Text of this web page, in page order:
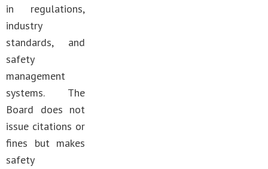
in regulations,
industry
standards, and
safety
management
systems. The
Board does not
issue citations or
fines but makes
safety